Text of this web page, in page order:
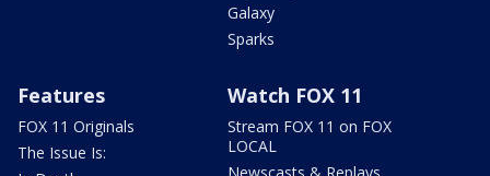
Galaxy
Sparks
Features
FOX 11 Originals
The Issue Is:
Watch FOX 11
Stream FOX 11 on FOX
LOCAL